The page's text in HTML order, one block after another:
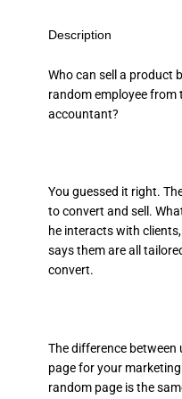
Description
Who can sell a product
random employee from
accountant?
You guessed it right.
to convert and sell.
he interacts with
says them are all
convert.
The difference
page for your
random page is the